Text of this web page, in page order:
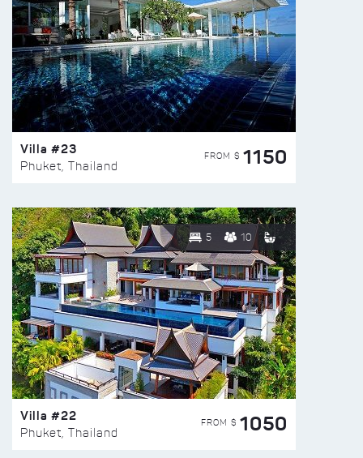
Villa #23
Phuket, Thailand
FROM $ 1150
5 10
Villa #22
Phuket, Thailand
FROM $ 1050